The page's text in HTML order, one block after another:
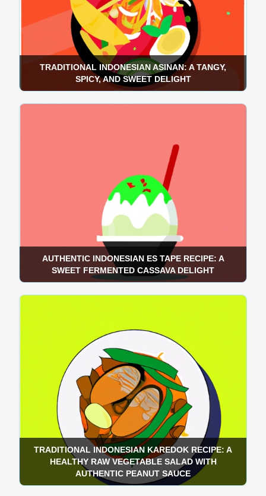
TRADITIONAL INDONESIAN ASINAN: A TANGY,
SPICY, AND SWEET DELIGHT
AUTHENTIC INDONESIAN ES TAPE RECIPE: A
SWEET FERMENTED CASSAVA DELIGHT
TRADITIONAL INDONESIAN KAREDOK RECIPE: A
HEALTHY RAW VEGETABLE SALAD WITH
AUTHENTIC PEANUT SAUCE